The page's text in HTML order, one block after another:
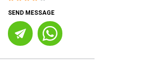
SEND MESSAGE